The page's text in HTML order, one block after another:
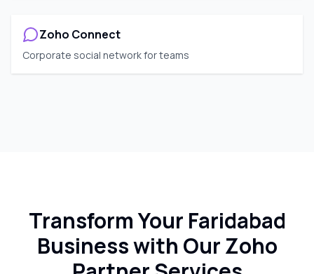
Zoho Connect
Corporate social network for teams
Transform Your Faridabad
Business with Our Zoho